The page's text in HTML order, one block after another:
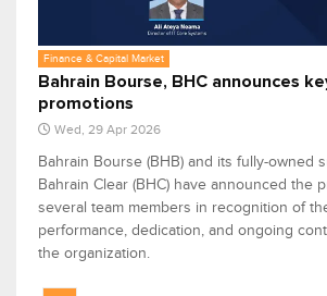
Finance & Capital Market
Bahrain Bourse, BHC announces
promotions
Wed, 29 Apr 2026
Bahrain Bourse (BHB) and its fully-owned
Bahrain Clear (BHC) have announced the
several team members in recognition of
performance, dedication, and ongoing
the organization.